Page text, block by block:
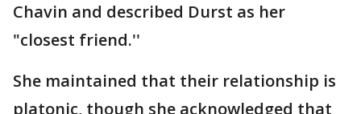
Chavin and described Durst as her
"closest friend.''
She maintained that their relationship is
platonic, though she acknowledged that